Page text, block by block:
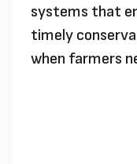
systems that
timely
when farmers